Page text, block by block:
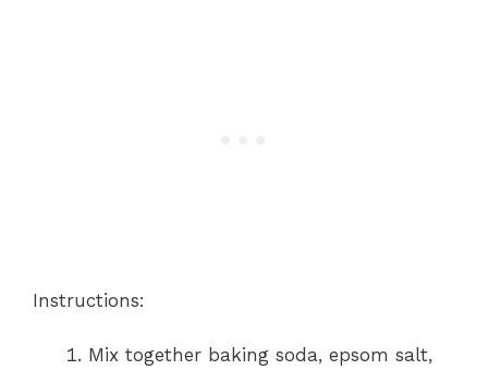
Instructions:
Mix together baking soda, epsom salt,